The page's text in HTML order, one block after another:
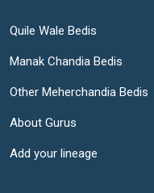
Quile Wale Bedis
Manak Chandia Bedis
Other Meherchandia Bedis
About Gurus
Add your lineage